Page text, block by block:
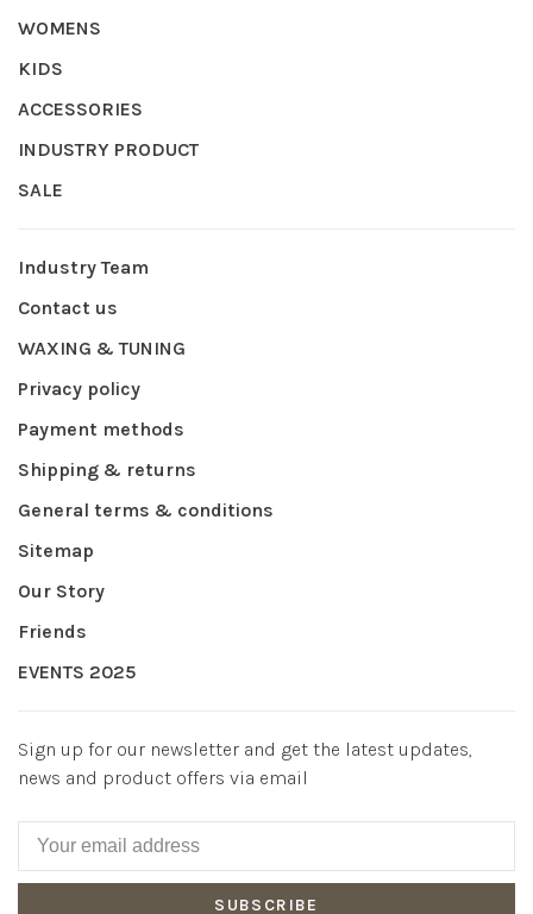
WOMENS
KIDS
ACCESSORIES
INDUSTRY PRODUCT
SALE
Industry Team
Contact us
WAXING & TUNING
Privacy policy
Payment methods
Shipping & returns
General terms & conditions
Sitemap
Our Story
Friends
EVENTS 2025
Sign up for our newsletter and get the latest updates,
news and product offers via email
SUBSCRIBE